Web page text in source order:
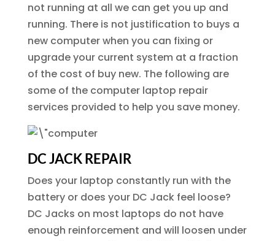
not running at all we can get you up and
running. There is not justification to buys a
new computer when you can fixing or
upgrade your current system at a fraction
of the cost of buy new. The following are
some of the computer laptop repair
services provided to help you save money.
DC JACK REPAIR
Does your laptop constantly run with the
battery or does your DC Jack feel loose?
DC Jacks on most laptops do not have
enough reinforcement and will loosen under